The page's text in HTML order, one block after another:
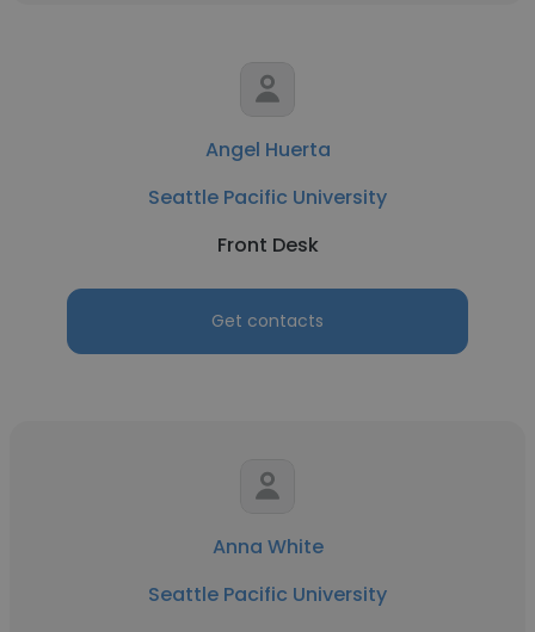
Angel Huerta
Seattle Pacific University
Front Desk
Get contacts
Anna White
Seattle Pacific University